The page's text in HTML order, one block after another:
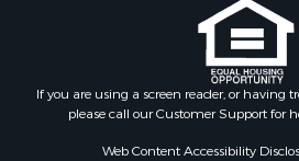
Properties for sale in Carter
Properties for sale in Tom Green
Properties for sale in Fannin
Properties for sale in Canadian
Properties for sale in Cleveland
Properties for sale in Gregg
If you are using a screen reader, or having
please call our Customer Support for
Web Content Accessibility